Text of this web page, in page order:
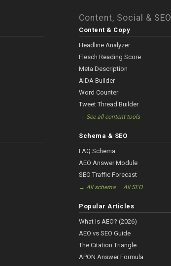
Content, Social & SEO
Content & Copy
Headline Analyzer
Flesch Reading Score
Meta Description
AIDA Builder
Word Counter
Tweet Thread Builder
→ See all content tools
Schema & SEO
FAQ Schema
AEO Answer Module
SEO Traffic Forecast
→ All schema ·All SEO
Popular Articles
What Is AEO? (2026)
AEO vs SEO Guide
The Citation Triangle
APON Answer Formula